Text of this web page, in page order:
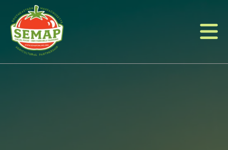
main
content